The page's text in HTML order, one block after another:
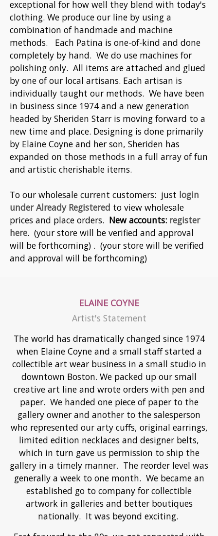
exceptional for how well they blend with today's
clothing. We produce our line by using a
combination of handmade and machine
methods. Each Patina is one-of-kind and done
completely by hand. We do use machines for
polishing only. All items are attached and glued
by one of our local artisans. Each artisan is
individually taught our methods. We have been
in business since 1974 and a new generation
headed by Sheriden Starr is moving forward to a
new time and place. Designing is done primarily
by Elaine Coyne and her son, Sheriden has
expanded on those methods in a full array of fun
and artistic cherishable items.
To our wholesale current customers: just login
under Already Registered to view wholesale
prices and place orders. New accounts: register
here. (your store will be verified and approval
will be forthcoming) . (your store will be verified
and approval will be forthcoming)
ELAINE COYNE
Artist's Statement
The world has dramatically changed since 1974
when Elaine Coyne and a small staff started a
collectible art wear business in a small studio in
downtown Boston. We packed up our small
creative art line and wrote orders with pen and
paper. We handed one piece of paper to the
gallery owner and another to the salesperson
who represented our arty cuffs, original earrings,
limited edition necklaces and designer belts,
which in turn gave us permission to ship the
gallery in a timely manner. The reorder level was
generally a week to one month. We became an
established go to company for collectible
artwork in galleries and better boutiques
nationally. It was beyond exciting.